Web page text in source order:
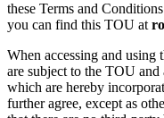
these Terms and
you can find this TOU at
When accessing and using
are subject to the TOU
which are hereby
further agree, except as